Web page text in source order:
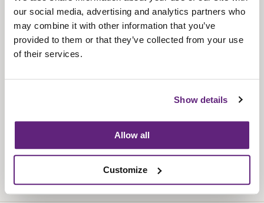
our social media, advertising and analytics partners who
may combine it with other information that you’ve
provided to them or that they’ve collected from your use
of their services.
Show details
Allow all
Customize
Privacy policy
About membership
Fira-International services